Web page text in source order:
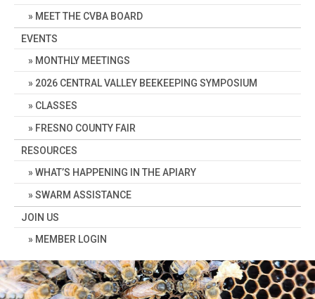
MEET THE CVBA BOARD
EVENTS
MONTHLY MEETINGS
2026 CENTRAL VALLEY BEEKEEPING SYMPOSIUM
CLASSES
FRESNO COUNTY FAIR
RESOURCES
WHAT’S HAPPENING IN THE APIARY
SWARM ASSISTANCE
JOIN US
MEMBER LOGIN